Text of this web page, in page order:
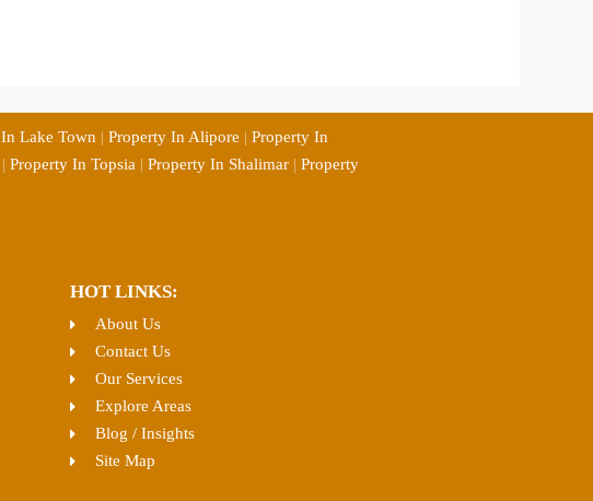
Lake Town | Property In Alipore | Property In
Property In Topsia | Property In Shalimar| Property
HOT LINKS:
About Us
Contact Us
Our Services
Explore Areas
Blog / Insights
Site Map